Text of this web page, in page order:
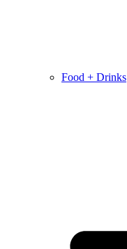
Food + Drinks